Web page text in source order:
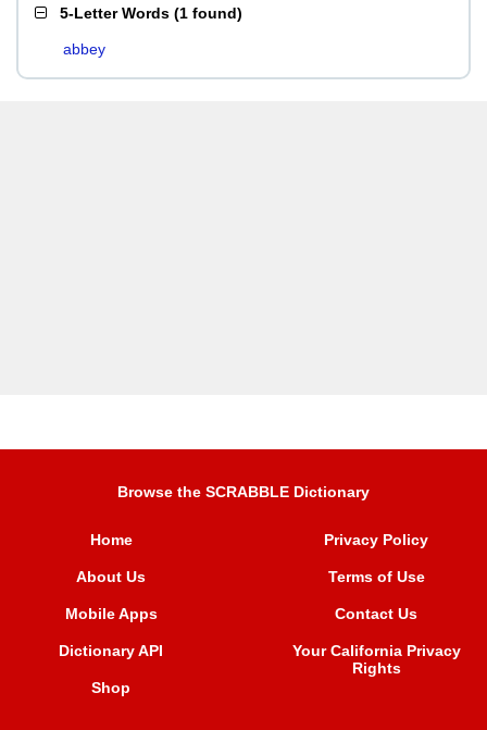
5-Letter Words (1 found)
abbey
Browse the SCRABBLE Dictionary
Home
About Us
Mobile Apps
Dictionary API
Shop
Privacy Policy
Terms of Use
Contact Us
Your California Privacy
Rights